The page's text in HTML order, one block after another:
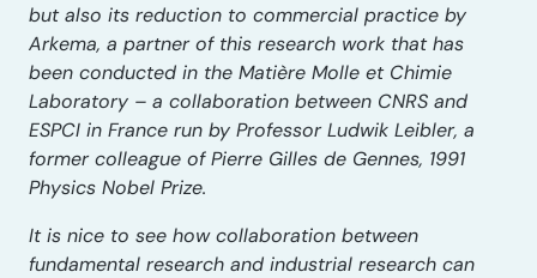
but also its reduction to commercial practice by
Arkema, a partner of this research work that has
been conducted in the Matière Molle et Chimie
Laboratory – a collaboration between CNRS and
ESPCI in France run by Professor Ludwik Leibler, a
former colleague of Pierre Gilles de Gennes, 1991
Physics Nobel Prize.
It is nice to see how collaboration between
fundamental research and industrial research can